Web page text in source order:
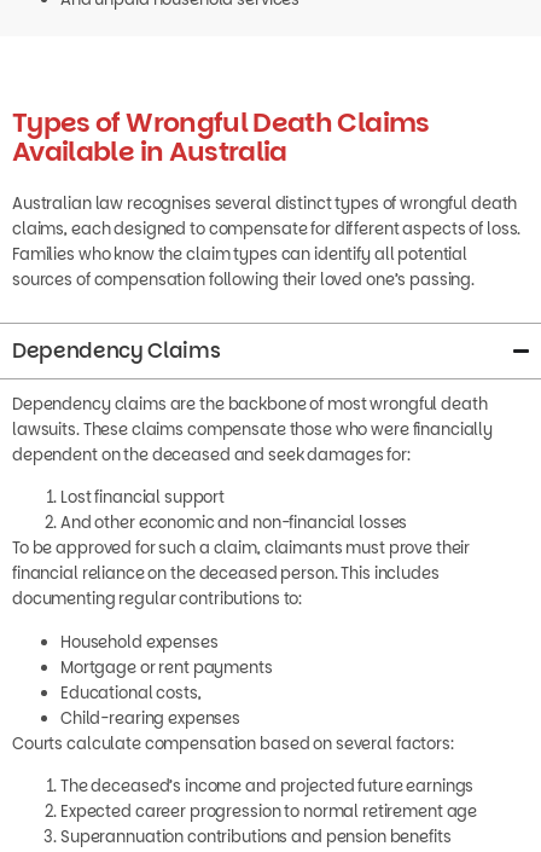
Types of Wrongful Death Claims
Available in Australia
Australian law recognises several distinct types of wrongful death
claims, each designed to compensate for different aspects of loss.
Families who know the claim types can identify all potential
sources of compensation following their loved one’s passing.
Dependency Claims
lawsuits. These claims compensate those who were financially
dependent on the deceased and seek damages for:
Lost financial support
And other economic and non-financial losses
To be approved for such a claim, claimants must prove their
financial reliance on the deceased person. This includes
documenting regular contributions to:
Mortgage or rent payments
Educational costs,
Child-rearing expenses
Courts calculate compensation based on several factors:
The deceased’s income and projected future earnings
Expected career progression to normal retirement age
Superannuation contributions and pension benefits